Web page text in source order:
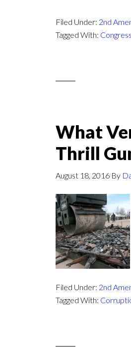
Filed Under: 2nd
Tagged With: Congress
What
Thrill
August 18, 2016 By
Filed Under: 2nd
Tagged With: